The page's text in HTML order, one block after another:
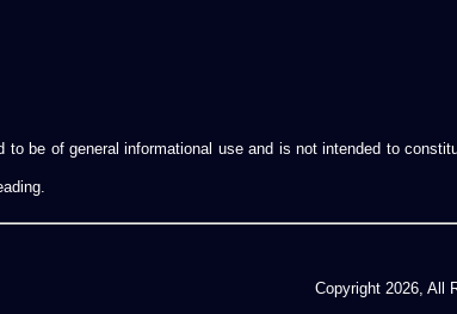
be of general informational use and is not intended to
Copyright 2026, All